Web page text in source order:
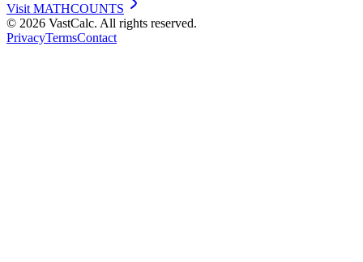
Visit MATHCOUNTS
© 2026 VastCalc. All rights reserved.
PrivacyTermsContact